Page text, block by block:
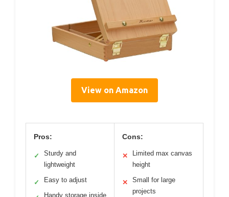
View on Amazon
Pros:
✓
Sturdy and
lightweight
✓ Easy to adjust
Handy storage inside
Cons:
✕
Limited max canvas
height
✕
Small for large
projects